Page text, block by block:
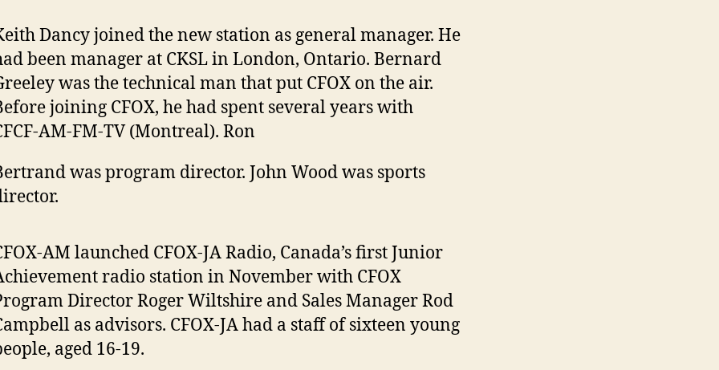
Dancy joined the new station as general manager. He
been manager at CKSL in London, Ontario. Bernard
was the technical man that put CFOX on the air.
joining CFOX, he had spent several years with
AM-FM-TV (Montreal). Ron
was program director. John Wood was sports
AM launched CFOX-JA Radio, Canada’s first Junior
radio station in November with CFOX
Director Roger Wiltshire and Sales Manager Rod
as advisors. CFOX-JA had a staff of sixteen young
aged 16-19.